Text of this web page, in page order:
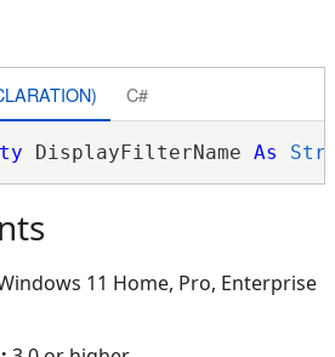
C#
DisplayFilterName As
11 Home, Pro, Enterprise